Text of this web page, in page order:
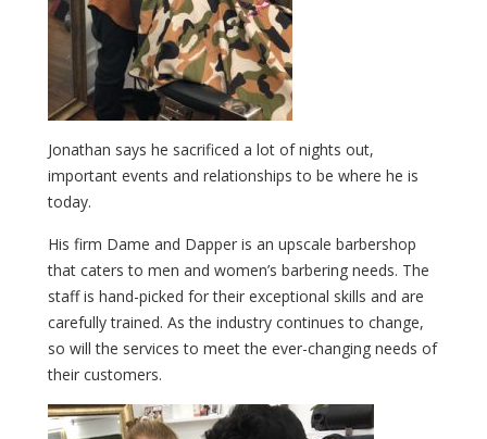
Jonathan says he sacrificed a lot of nights out,
important events and relationships to be where he is
today.
His firm Dame and Dapper is an upscale barbershop
that caters to men and women’s barbering needs. The
staff is hand-picked for their exceptional skills and are
carefully trained. As the industry continues to change,
so will the services to meet the ever-changing needs of
their customers.